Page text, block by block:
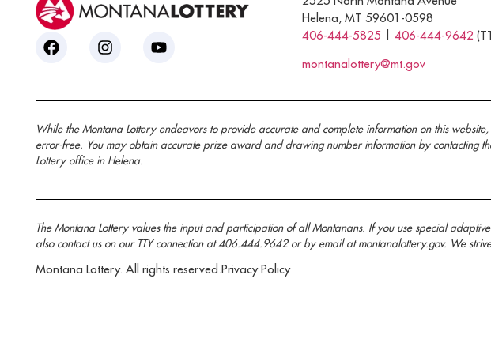
Helena, MT 59601-0598
406-444-5825 |406-444-9642
montanalottery@mt.gov
While the Montana Lottery endeavors to provide accurate and complete information on this
error-free. You may obtain accurate prize award and drawing number information by contacting
Lottery office in Helena.
The Montana Lottery values the input and participation of all Montanans. If you use special
also contact us on our TTY connection at 406.444.9642 or by email at montanalottery.gov. We
Montana Lottery. All rights reserved.Privacy Policy